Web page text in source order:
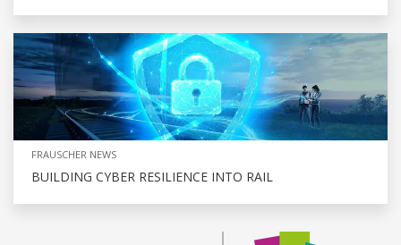
FRAUSCHER NEWS
BUILDING CYBER RESILIENCE INTO RAIL